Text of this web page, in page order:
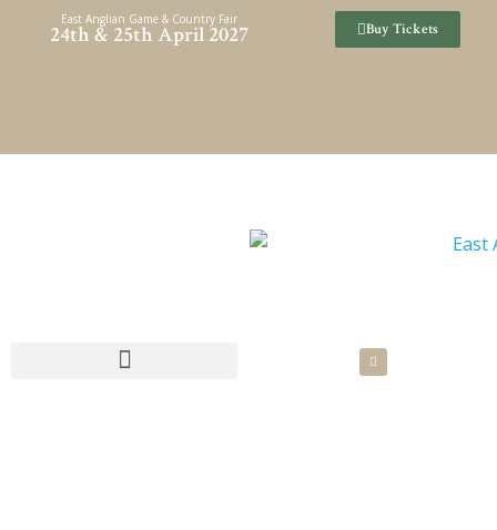
East Anglian Game & Country Fair
24th & 25th April 2027 Buy Tickets